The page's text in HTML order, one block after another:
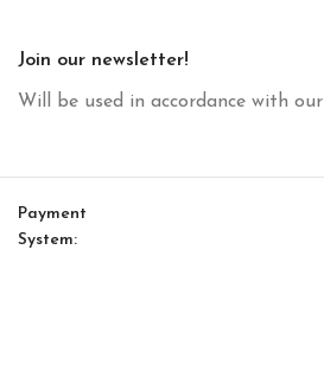
Join our newsletter!
Will be used in accordance with our
Payment
System: